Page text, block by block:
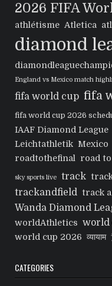
2026 FIFA
athlétisme Atletica
diamond
England vs Mexico match
fifa world cup fifa
fifa world cup 2026
IAAF Diamond League
Leichtathletik Mexico
roadtothefinal road
sky sports live track
trackandfield track
Wanda Diamond
worldAthletics world
world cup 2026 व्यायाम
CATEGORIES